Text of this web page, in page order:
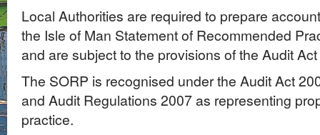
Local Authorities are required to prepare
the Isle of Man Statement of Recommended
and are subject to the provisions of the Audit
The SORP is recognised under the Audit Act
and Audit Regulations 2007 as representing
practice.